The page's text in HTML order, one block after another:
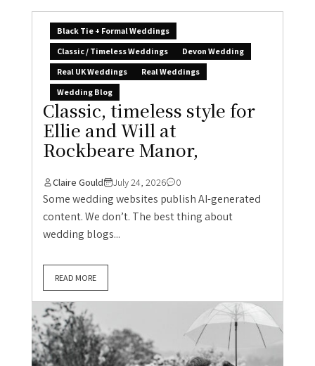
Black Tie + Formal Weddings
Classic / Timeless Weddings
Devon Wedding
Real UK Weddings
Real Weddings
Wedding Blog
Classic, timeless style for
Ellie and Will at
Rockbeare Manor,
Claire Gould July 24, 2026 0
Some wedding websites publish AI-generated
content. We don’t. The best thing about
wedding blogs...
READ MORE